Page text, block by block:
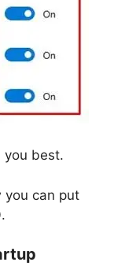
you best.
you can put